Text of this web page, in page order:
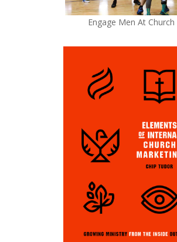
Engage Men At Church